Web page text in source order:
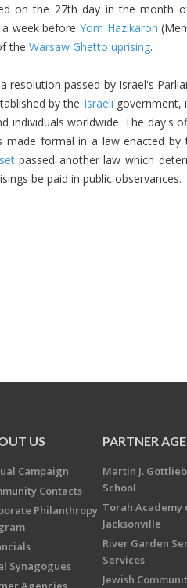
on the 27th day in the
week beforeYom Hazikaron
the Warsaw Ghetto uprising.
resolution passed by Israel's
by the Israeli government,
individuals worldwide. The day's
formal in a law enacted by
passed another law which
be paid in public observances.
US
Campaign
Contacts
Philanthropy
Synagogues
PARTNER
Martin J.
School
Torah Academy
Jacksonville
River Garden
Services
Jewish